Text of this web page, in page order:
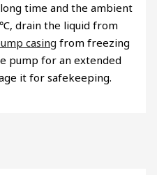
time and the ambient
drain the liquid from
casing from freezing
pump for an extended
it for safekeeping.